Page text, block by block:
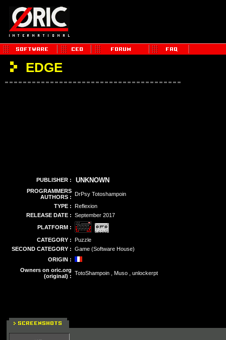
EDGE
PUBLISHER : UNKNOWN
PROGRAMMERS
AUTHORS : DrPsy Totoshampoin
TYPE : Reflexion
RELEASE DATE : September 2017
PLATFORM :
CATEGORY : Puzzle
SECOND CATEGORY : Game (Software House)
ORIGIN :
Owners on oric.org
(original) : TotoShampoin , Muso , unlockerpt